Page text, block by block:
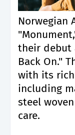
Norwegian
their debut
Back On."
with its
including
steel
care.